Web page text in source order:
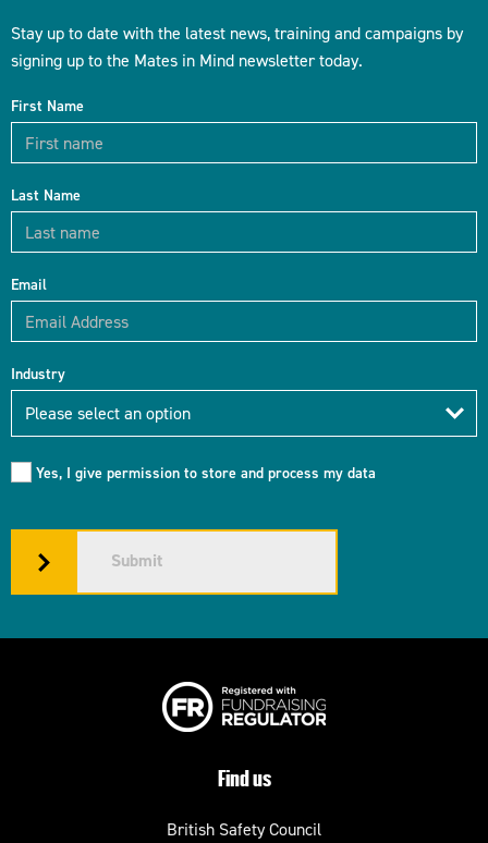
Stay up to date with the latest news, training and campaigns by
signing up to the Mates in Mind newsletter today.
First Name
Last Name
Email
Industry
Industry
Please select an option
Yes, I give permission to store and process my data
Submit
Find us
British Safety Council